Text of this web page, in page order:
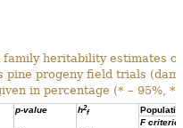
family heritability estimates
pine progeny field trials
in percentage (* – 95%,
p-value h2
f
F